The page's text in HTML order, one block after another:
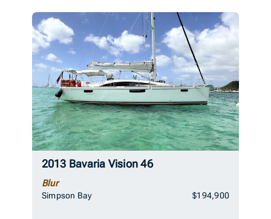
2013 Bavaria Vision 46
Blur
Simpson Bay $194,900